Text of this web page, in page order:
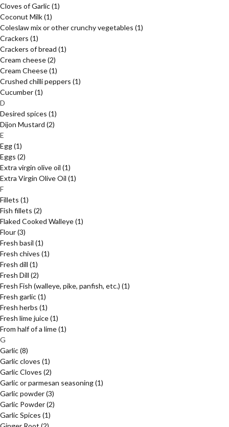
Cloves of Garlic(1)
Coconut Milk(1)
Coleslaw mix or other crunchy vegetables (1)
Crackers (1)
Crackers of bread (1)
Cream cheese(2)
Cream Cheese(1)
Crushed chilli peppers (1)
Cucumber(1)
D
Desired spices (1)
Dijon Mustard (2)
E
Egg(1)
Eggs (2)
Extra virgin olive oil (1)
Extra Virgin Olive Oil (1)
F
Fillets (1)
Fish fillets (2)
Flaked Cooked Walleye(1)
Flour(3)
Fresh basil (1)
Fresh chives (1)
Fresh dill (1)
Fresh Dill (2)
Fresh Fish (walleye, pike, panfish, etc.) (1)
Fresh garlic(1)
Fresh herbs (1)
Fresh lime juice(1)
From half of a lime(1)
G
Garlic(8)
Garlic cloves (1)
Garlic Cloves (2)
Garlic or parmesan seasoning(1)
Garlic powder(3)
Garlic Powder(2)
Garlic Spices (1)